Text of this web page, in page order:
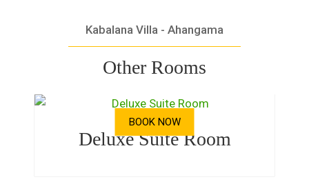
Kabalana Villa - Ahangama
Other Rooms
BOOK NOW
Deluxe Suite Room